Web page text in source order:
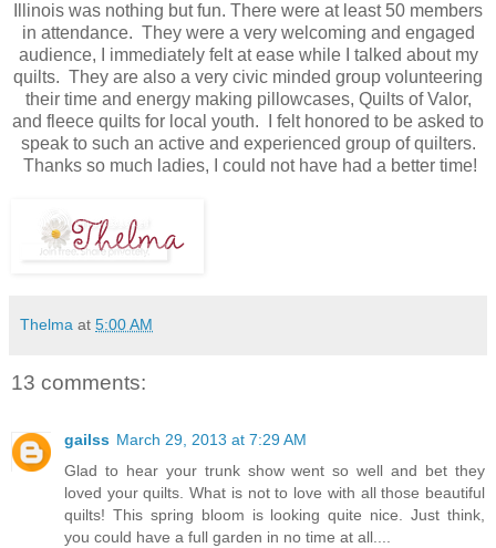
Illinois was nothing but fun. There were at least 50 members
in attendance. They were a very welcoming and engaged
audience, I immediately felt at ease while I talked about my
quilts. They are also a very civic minded group volunteering
their time and energy making pillowcases, Quilts of Valor,
and fleece quilts for local youth. I felt honored to be asked to
speak to such an active and experienced group of quilters.
Thanks so much ladies, I could not have had a better time!
Thelma at 5:00 AM
13 comments:
gailss March 29, 2013 at 7:29 AM
Glad to hear your trunk show went so well and bet they
loved your quilts. What is not to love with all those beautiful
quilts! This spring bloom is looking quite nice. Just think,
you could have a full garden in no time at all....